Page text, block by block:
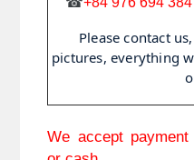
Please contact
pictures, everything
We accept